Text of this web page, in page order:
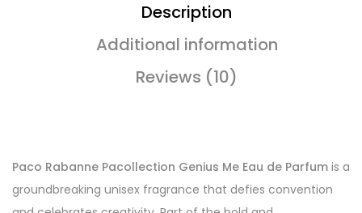
Description
Additional information
Reviews (10)
Paco Rabanne Pacollection Genius Me Eau de Parfum is a
groundbreaking unisex fragrance that defies convention